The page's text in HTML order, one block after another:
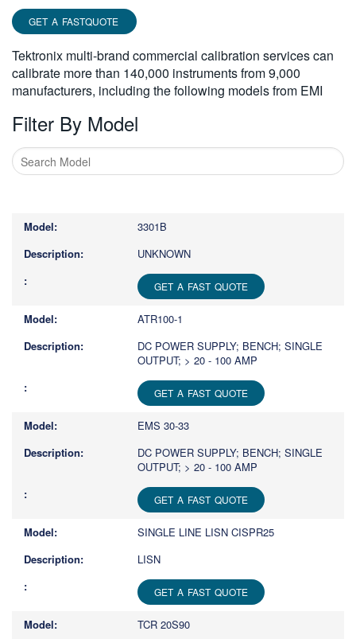
GET A FASTQUOTE
Tektronix multi-brand commercial calibration services can
calibrate more than 140,000 instruments from 9,000
manufacturers, including the following models from EMI
Filter By Model
more
characters
results.
3301B
UNKNOWN
GET A FAST QUOTE
ATR100-1
DC POWER SUPPLY; BENCH; SINGLE
OUTPUT; > 20 - 100 AMP
GET A FAST QUOTE
EMS 30-33
DC POWER SUPPLY; BENCH; SINGLE
OUTPUT; > 20 - 100 AMP
GET A FAST QUOTE
SINGLE LINE LISN CISPR25
LISN
GET A FAST QUOTE
TCR 20S90